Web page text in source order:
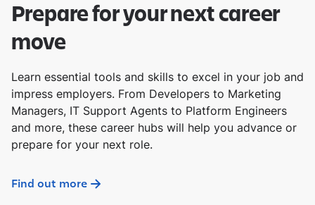
Prepare for your next career
move
Learn essential tools and skills to excel in your job and
impress employers. From Developers to Marketing
Managers, IT Support Agents to Platform Engineers
and more, these career hubs will help you advance or
prepare for your next role.
Find out more